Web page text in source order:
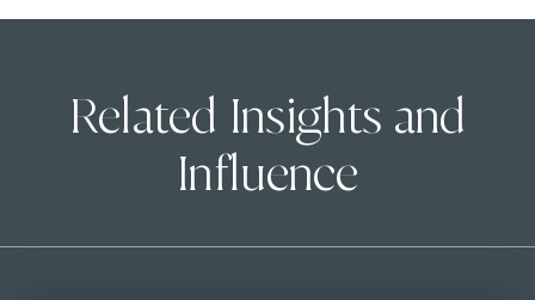
Related Insights and
Influence